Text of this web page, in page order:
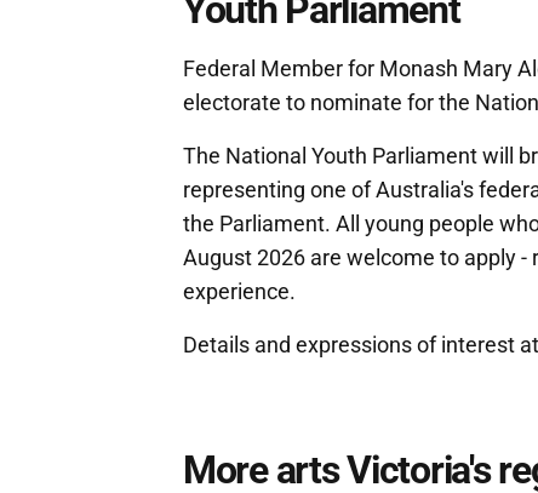
Youth Parliament
Federal Member for Monash Mary
electorate to nominate for the
The National Youth Parliament will
representing one of Australia's
the Parliament. All young people
August 2026 are welcome to apply
experience.
Details and expressions of interest at
More arts Victoria's